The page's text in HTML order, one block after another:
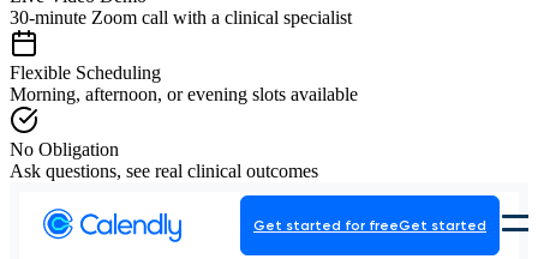
30-minute Zoom call with a clinical specialist
Flexible Scheduling
Morning, afternoon, or evening slots available
No Obligation
Ask questions, see real clinical outcomes